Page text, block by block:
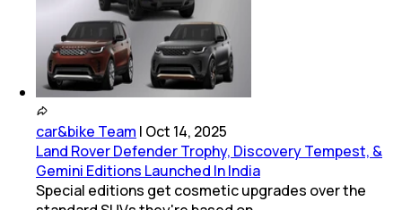
car&bike Team | Oct 14, 2025
Land Rover Defender Trophy, Discovery Tempest, &
Gemini Editions Launched In India
Special editions get cosmetic upgrades over the